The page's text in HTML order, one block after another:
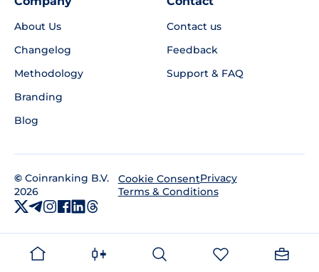
About Us
Changelog
Methodology
Branding
Blog
Contact us
Feedback
Support & FAQ
© Coinranking B.V.
2026
Cookie ConsentPrivacy
Terms & Conditions